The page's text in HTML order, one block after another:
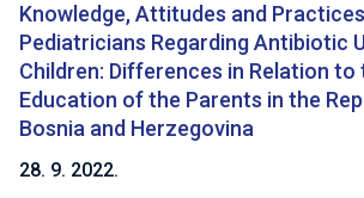
Knowledge, Attitudes and
Pediatricians Regarding Antibiotic
Children: Differences in Relation to
Education of the Parents in the
Bosnia and Herzegovina
28. 9. 2022.